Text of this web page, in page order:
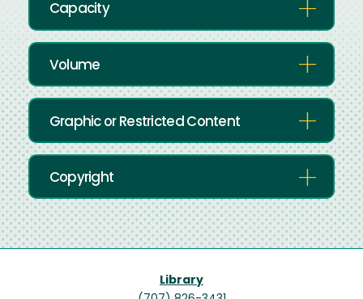
Capacity
Volume
Graphic or Restricted Content
Copyright
Library